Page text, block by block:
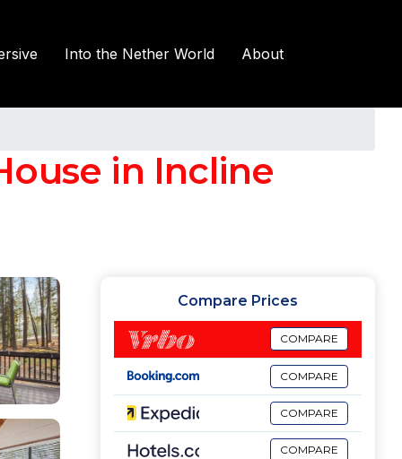
Into the Nether World About
in Incline
Compare Prices
COMPARE
COMPARE
COMPARE
COMPARE